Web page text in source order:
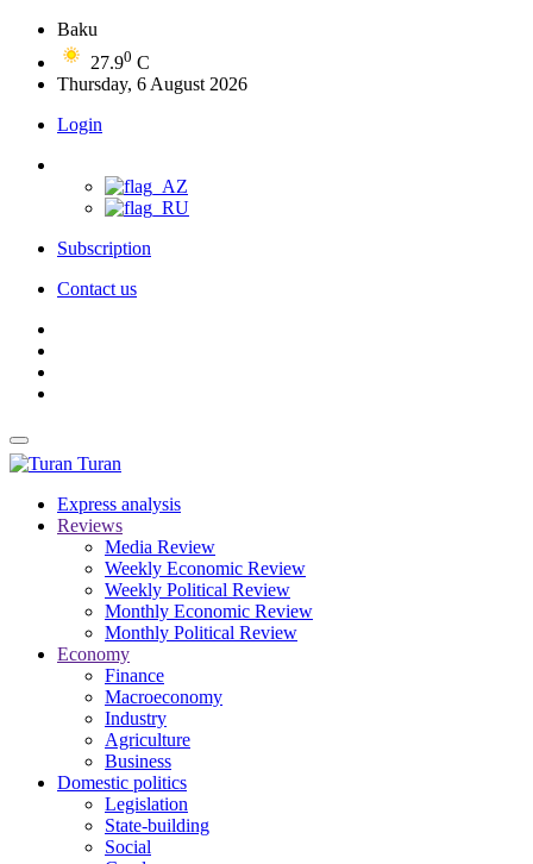
Baku
27.90 C
Thursday, 6 August 2026
Login
Subscription
Contact us
Turan
Express analysis
Reviews
Media Review
Weekly Economic Review
Weekly Political Review
Monthly Economic Review
Monthly Political Review
Economy
Finance
Macroeconomy
Industry
Agriculture
Business
Domestic politics
Legislation
State-building
Social